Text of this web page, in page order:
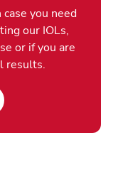
you need
our IOLs,
or if you are
results.